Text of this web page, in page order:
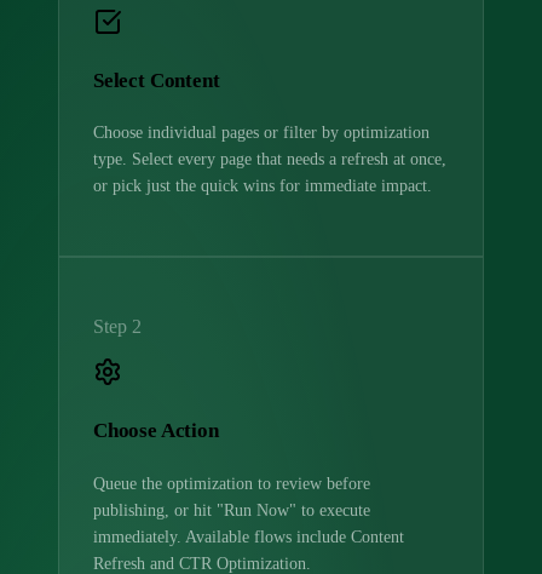
Select Content
Choose individual pages or filter by optimization
type. Select every page that needs a refresh at once,
or pick just the quick wins for immediate impact.
Step 2
Choose Action
Queue the optimization to review before
publishing, or hit "Run Now" to execute
immediately. Available flows include Content
Refresh and CTR Optimization.